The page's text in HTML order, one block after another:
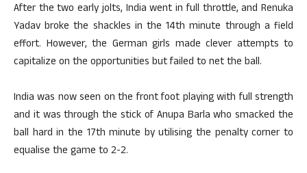
After the two early jolts, India went in full throttle, and Renuka
Yadav broke the shackles in the 14th minute through a field
effort. However, the German girls made clever attempts to
capitalize on the opportunities but failed to net the ball.
India was now seen on the front foot playing with full strength
and it was through the stick of Anupa Barla who smacked the
ball hard in the 17th minute by utilising the penalty corner to
equalise the game to 2-2.